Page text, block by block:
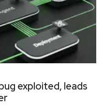
exploited, leads